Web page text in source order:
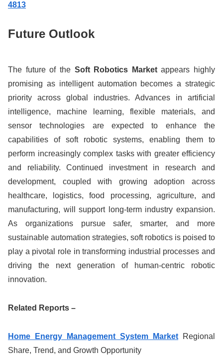
4813
Future Outlook
The future of the Soft Robotics Marketappears highly
promising as intelligent automation becomes a strategic
priority across global industries. Advances in artificial
intelligence, machine learning, flexible materials, and
sensor technologies are expected to enhance the
capabilities of soft robotic systems, enabling them to
perform increasingly complex tasks with greater efficiency
and reliability. Continued investment in research and
development, coupled with growing adoption across
healthcare, logistics, food processing, agriculture, and
manufacturing, will support long-term industry expansion.
As organizations pursue safer, smarter, and more
sustainable automation strategies, soft robotics is poised to
play a pivotal role in transforming industrial processes and
driving the next generation of human-centric robotic
innovation.
Related Reports –
Home Energy Management System Market Regional
Share, Trend, and Growth Opportunity